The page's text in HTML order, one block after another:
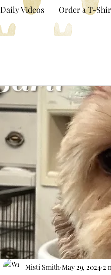
Daily Videos Order a T-
Misti Smith May 29, 2024 2